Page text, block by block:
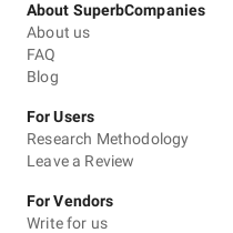
About SuperbCompanies
About us
FAQ
Blog
For Users
Research Methodology
Leave a Review
For Vendors
Write for us